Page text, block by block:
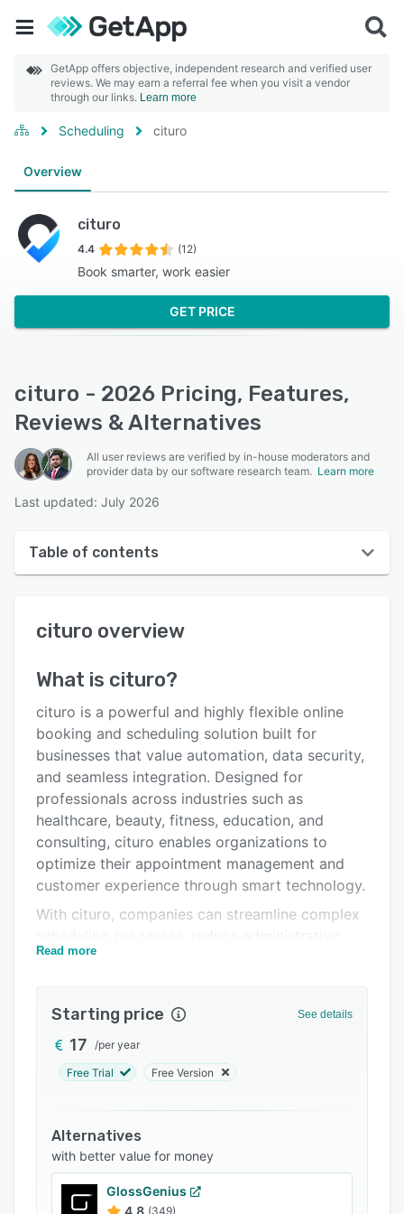
GetApp offers objective, independent research and verified user
reviews. We may earn a referral fee when you visit a vendor
through our links. Learn more
Scheduling cituro
Overview
cituro
4.4 (12)
Book smarter, work easier
GET PRICE
cituro - 2026 Pricing, Features,
Reviews & Alternatives
All user reviews are verified by in-house moderators and
provider data by our software research team. Learn more
Last updated: July 2026
Table of contents
User interface
Key features
Alternatives
Pricing
Integrations
Support options
FAQs
Related categories
cituro overview
What is cituro?
cituro is a powerful and highly flexible online
booking and scheduling solution built for
businesses that value automation, data security,
and seamless integration. Designed for
professionals across industries such as
healthcare, beauty, fitness, education, and
consulting, cituro enables organizations to
optimize their appointment management and
customer experience through smart technology.
With cituro, companies can streamline complex
workload, and eliminate double bookings. The
and Microsoft Teams, allowing teams to
manage appointments efficiently across devices
and locations. Its responsive web interface and
experience for staff and customers alike –
anytime, anywhere.
Key Features:
* Smart Online Booking: Customers can easily
book, cancel, or reschedule appointments
Read more
Starting price See details
17 /per year
Free Trial Free Version
Alternatives
with better value for money
GlossGenius
4.8 (349)